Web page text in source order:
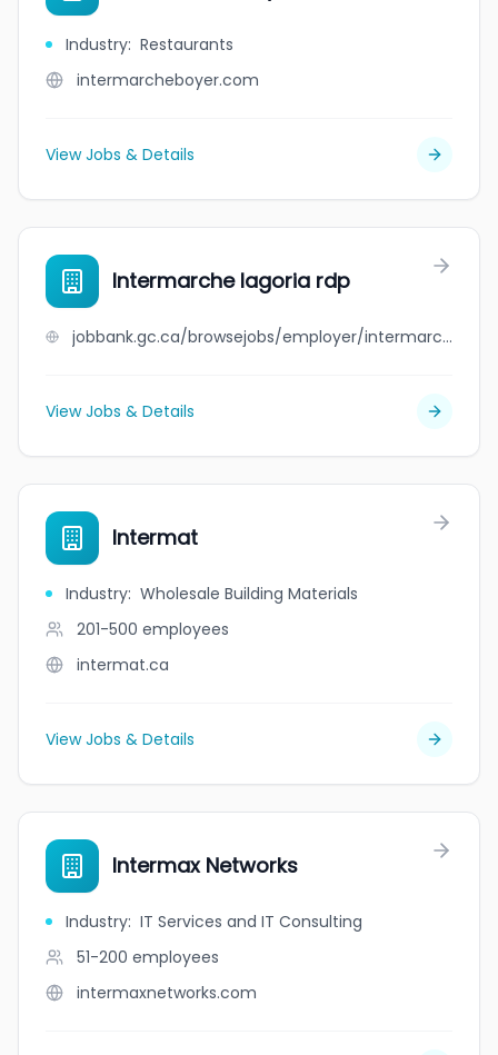
Industry: Restaurants
intermarcheboyer.com
View Jobs & Details
Intermarche lagoria rdp
jobbank.gc.ca/browsejobs/employer/intermarche+lagoria+rdp/ca
View Jobs & Details
Intermat
Industry: Wholesale Building Materials
201-500 employees
intermat.ca
View Jobs & Details
Intermax Networks
Industry: IT Services and IT Consulting
51-200 employees
intermaxnetworks.com